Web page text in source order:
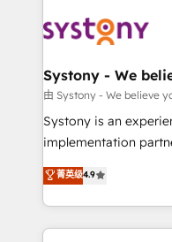
to accompany
transformation journey.
Data & Content 📈
Agent Creation 🔄
Migration Why 1406 We become part of your team.
Your team learns
broke. Built for mid-
constraints. By the Numbers 🏆 Top 1% of all
HubSpot partners 🔄
Systony - We
由 Systony - We believe
Systony is an
implementation
organization's needs
with your
you are too. Why Systony? - 20+ years of
experience with
菁英级4.9